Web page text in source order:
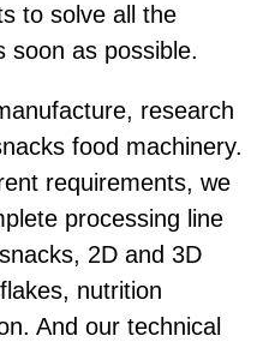
to solve all the
soon as possible.
research
food machinery.
requirements, we
processing line
2D and 3D
nutrition
And our technical